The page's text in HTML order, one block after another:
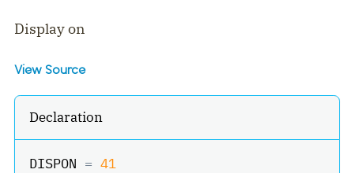
Display on
View Source
Declaration
DISPON = 41